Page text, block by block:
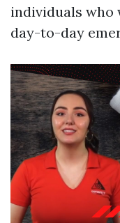
individuals who
day-to-day